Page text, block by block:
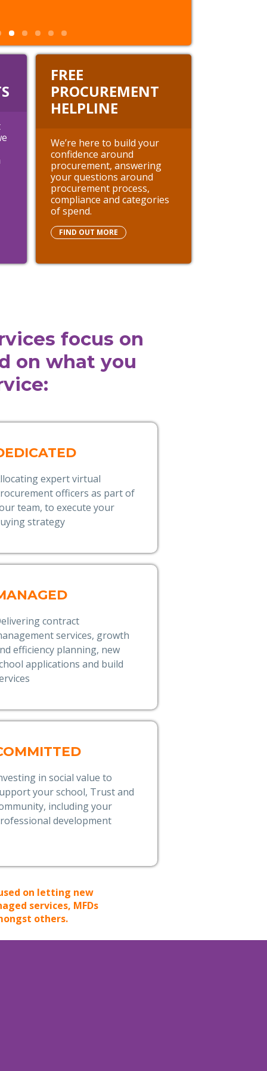
FREE
PROCUREMENT
HELPLINE
We’re here to build your
confidence around
procurement, answering
your questions around
procurement process,
compliance and categories
of spend.
FIND OUT MORE
focus on
on what you
expert virtual
officers as part of
team, to execute your
strategy
contract
services, growth
efficiency planning, new
applications and build
in social value to
your school, Trust and
including your
development
on letting new
services, MFDs
others.